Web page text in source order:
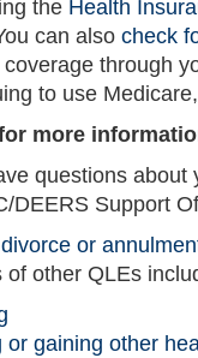
the Health
can alsocheck
coverage through
to use
more
questions about
DEERS Support
or
of other QLEs
or gaining other